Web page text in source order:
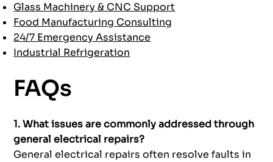
Glass Machinery & CNC Support
Food Manufacturing Consulting
24/7 Emergency Assistance
Industrial Refrigeration
FAQs
1. What issues are commonly addressed through
general electrical repairs?
General electrical repairs often resolve faults in